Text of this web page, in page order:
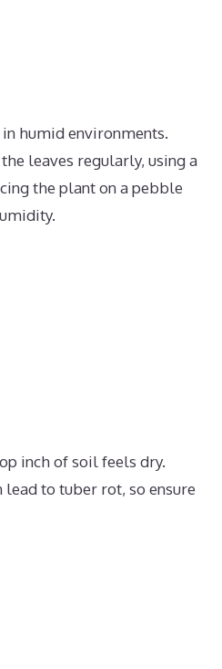
humid environments.
leaves regularly, using a
the plant on a pebble
inch of soil feels dry.
lead to tuber rot, so ensure